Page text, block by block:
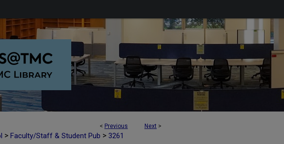
< Previous Next >
> Faculty/Staff & Student Pub > 3261